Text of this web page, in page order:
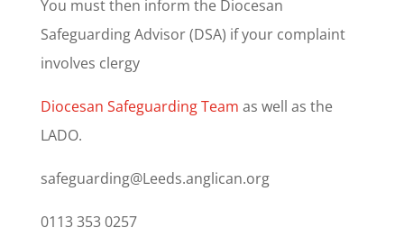
You must then inform the Diocesan
Safeguarding Advisor (DSA) if your complaint
involves clergy
Diocesan Safeguarding Team as well as the
LADO.
safeguarding@Leeds.anglican.org
0113 353 0257